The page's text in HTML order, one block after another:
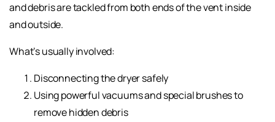
and debris are tackled from both ends of the vent inside
and outside.
What’s usually involved:
Disconnecting the dryer safely
Using powerful vacuums and special brushes to
remove hidden debris